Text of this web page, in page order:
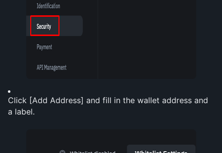
Click [Add Address] and fill in the wallet address and
a label.